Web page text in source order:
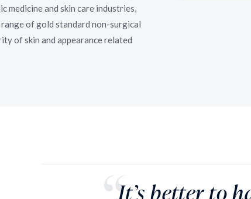
medicine and skin care industries,
of gold standard non-surgical
of skin and appearance related
It’s better to